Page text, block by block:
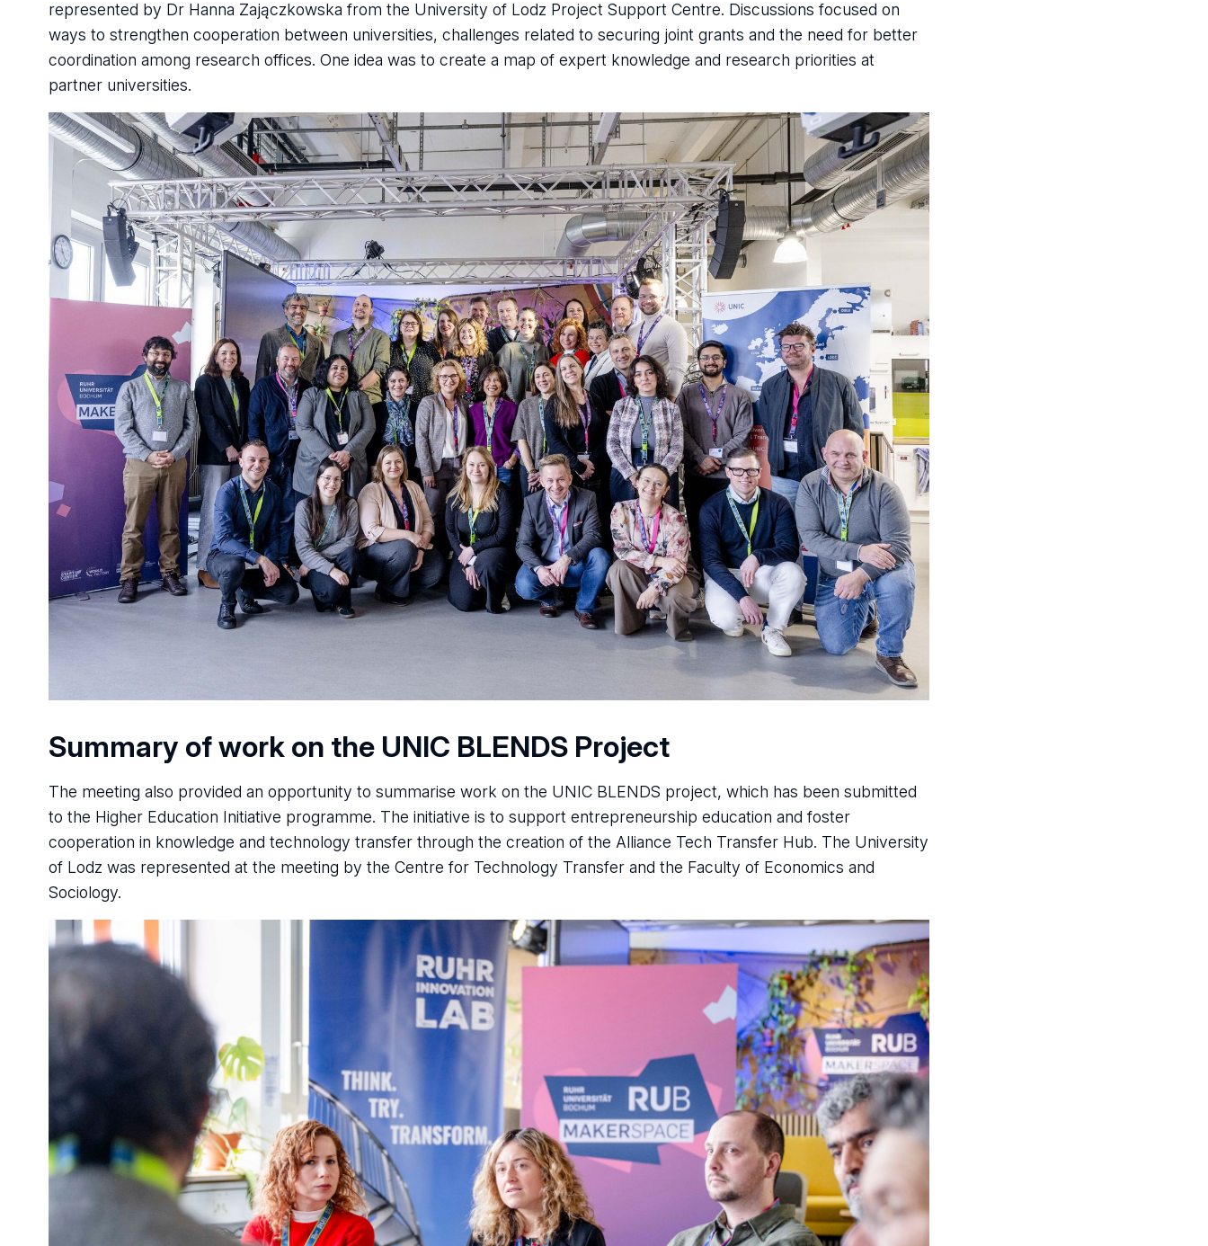
represented by Dr Hanna Zajączkowska from the University of Lodz Project Support Centre. Discussions focused on
ways to strengthen cooperation between universities, challenges related to securing joint grants and the need for better
coordination among research offices. One idea was to create a map of expert knowledge and research priorities at
partner universities.
Summary of work on the UNIC BLENDS Project
The meeting also provided an opportunity to summarise work on the UNIC BLENDS project, which has been submitted
to the Higher Education Initiative programme. The initiative is to support entrepreneurship education and foster
cooperation in knowledge and technology transfer through the creation of the Alliance Tech Transfer Hub. The University
of Lodz was represented at the meeting by the Centre for Technology Transfer and the Faculty of Economics and
Sociology.